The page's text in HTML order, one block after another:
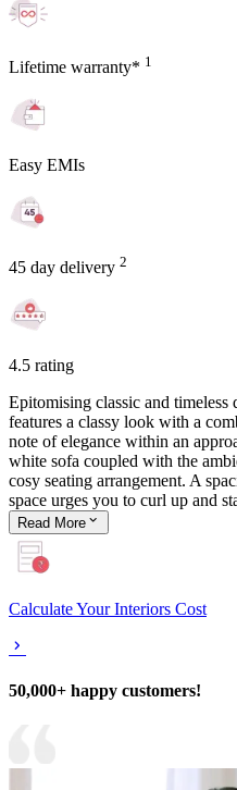
Lifetime warranty* 1
Easy EMIs
45 day delivery 2
4.5 rating
Epitomising classic and
features a classy look with a
note of elegance within an
white sofa coupled with the
cosy seating arrangement. A
space urges you to curl up and
Read More
Calculate Your Interiors Cost
50,000+ happy customers!